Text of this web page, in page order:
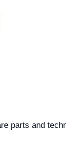
parts and